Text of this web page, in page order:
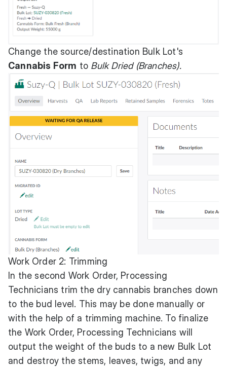
Change the source/destination Bulk Lot's
Cannabis Form to Bulk Dried (Branches).
Work Order 2: Trimming
In the second Work Order, Processing
Technicians trim the dry cannabis branches down
to the bud level. This may be done manually or
with the help of a trimming machine. To finalize
the Work Order, Processing Technicians will
output the weight of the buds to a new Bulk Lot
and destroy the stems, leaves, twigs, and any